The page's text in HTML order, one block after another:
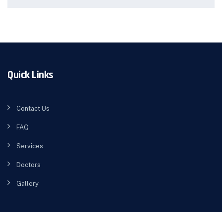
Quick Links
Contact Us
FAQ
Services
Doctors
Gallery